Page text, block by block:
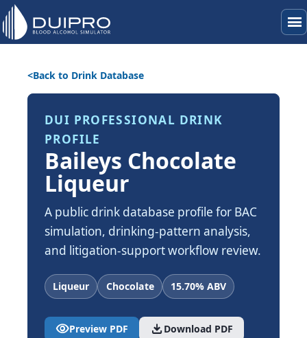
menu
Back to Drink Database
DUI PROFESSIONAL DRINK
PROFILE
Baileys Chocolate
Liqueur
A public drink database profile for BAC
simulation, drinking-pattern analysis,
and litigation-support workflow review.
Liqueur Chocolate 15.70% ABV
visibilityPreview PDF download Download PDF